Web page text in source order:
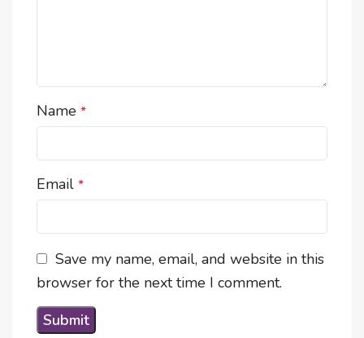
Name *
Email *
Save my name, email, and website in this
browser for the next time I comment.